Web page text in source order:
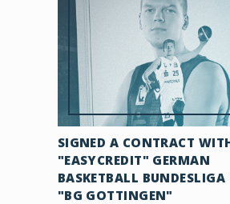
SIGNED A CONTRACT
"EASYCREDIT" GERMAN
BASKETBALL BUNDESLIGA
"BG GOTTINGEN"